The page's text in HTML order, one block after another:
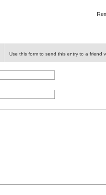
Use this form to send this entry to a friend